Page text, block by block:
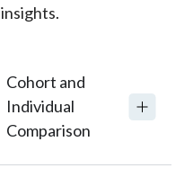
insights.
Cohort and
Individual
Comparison